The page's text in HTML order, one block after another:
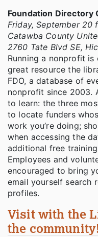
Foundation Directory
Friday, September 20
Catawba County
2760 Tate Blvd SE,
Running a nonprofit is
great resource the
FDO, a database of
nonprofit since 2003.
to learn: the three
to locate funders
work you’re doing;
when accessing the
additional free
Employees and
encouraged to bring
email yourself search
profiles.
Visit with the
the